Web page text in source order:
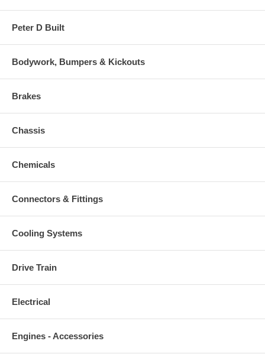
Peter D Built
Bodywork, Bumpers & Kickouts
Brakes
Chassis
Chemicals
Connectors & Fittings
Cooling Systems
Drive Train
Electrical
Engines - Accessories